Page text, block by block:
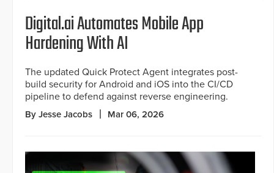
Digital.ai Automates Mobile App
Hardening With AI
The updated Quick Protect Agent integrates post-
build security for Android and iOS into the CI/CD
pipeline to defend against reverse engineering.
By Jesse Jacobs Mar 06, 2026